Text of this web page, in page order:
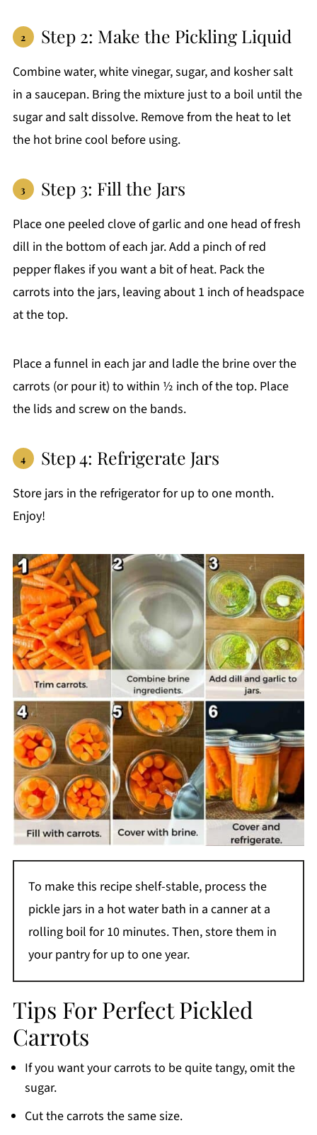
Step 2: Make the Pickling Liquid
Combine water, white vinegar, sugar, and kosher salt
in a saucepan. Bring the mixture just to a boil until the
sugar and salt dissolve. Remove from the heat to let
the hot brine cool before using.
Step 3: Fill the Jars
Place one peeled clove of garlic and one head of fresh
dill in the bottom of each jar. Add a pinch of red
pepper flakes if you want a bit of heat. Pack the
carrots into the jars, leaving about 1 inch of headspace
at the top.
Place a funnel in each jar and ladle the brine over the
carrots (or pour it) to within ½ inch of the top. Place
the lids and screw on the bands.
Step 4: Refrigerate Jars
Store jars in the refrigerator for up to one month.
Enjoy!
To make this recipe shelf-stable, process the
pickle jars in a hot water bath in a canner at a
rolling boil for 10 minutes. Then, store them in
your pantry for up to one year.
Tips For Perfect Pickled
Carrots
If you want your carrots to be quite tangy, omit the
sugar.
Cut the carrots the same size.